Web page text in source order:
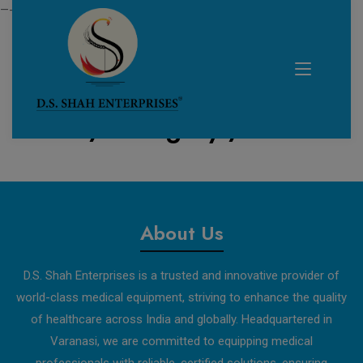
—------------------------------------------------------------
Home / Category / test
About Us
D.S. Shah Enterprises is a trusted and innovative provider of
world-class medical equipment, striving to enhance the quality
of healthcare across India and globally. Headquartered in
Varanasi, we are committed to equipping medical